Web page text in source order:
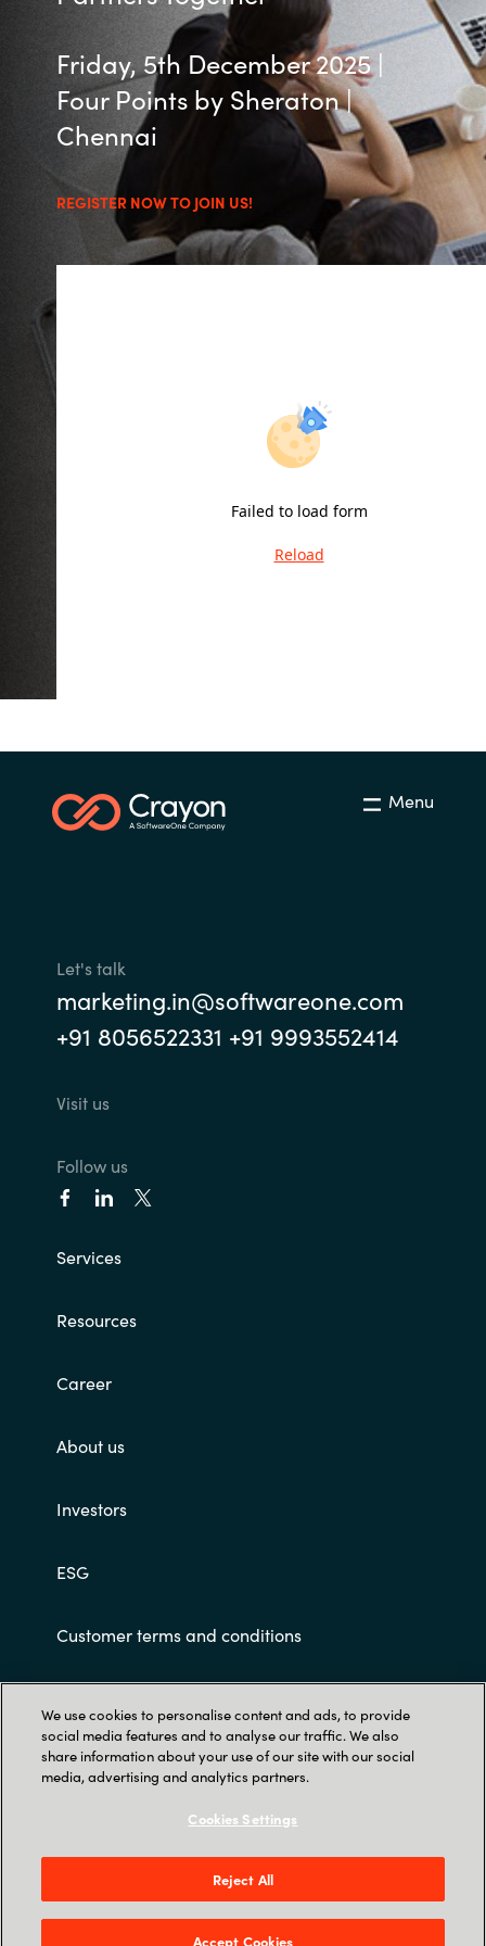
Bulgaria
Czechia
Estonia
Finland
Hungary
Latvia
Lithuania
Sri Lanka
Sweden
Switzerland
Ukraine
United States
Resources
About us
Contact Us
Career
Investor Relations
Friday, 5th December 2025 |
Four Points by Sheraton |
Chennai
REGISTER NOW TO JOIN US!
Failed to load form
Reload
Menu
Let's talk
marketing.in@softwareone.com
+91 8056522331 +91 9993552414
Visit us
Follow us
Services
Resources
Career
About us
Investors
ESG
Customer terms and conditions
903, 9th Floor, Lodha Supremus, Kanjur Village
Road, Nehru Nagar, Kanjurmarg East, Mumbai
We use cookies to personalise content and ads, to provide
social media features and to analyse our traffic. We also
share information about your use of our site with our social
media, advertising and analytics partners.
Cookies Settings
Reject All
Accept Cookies